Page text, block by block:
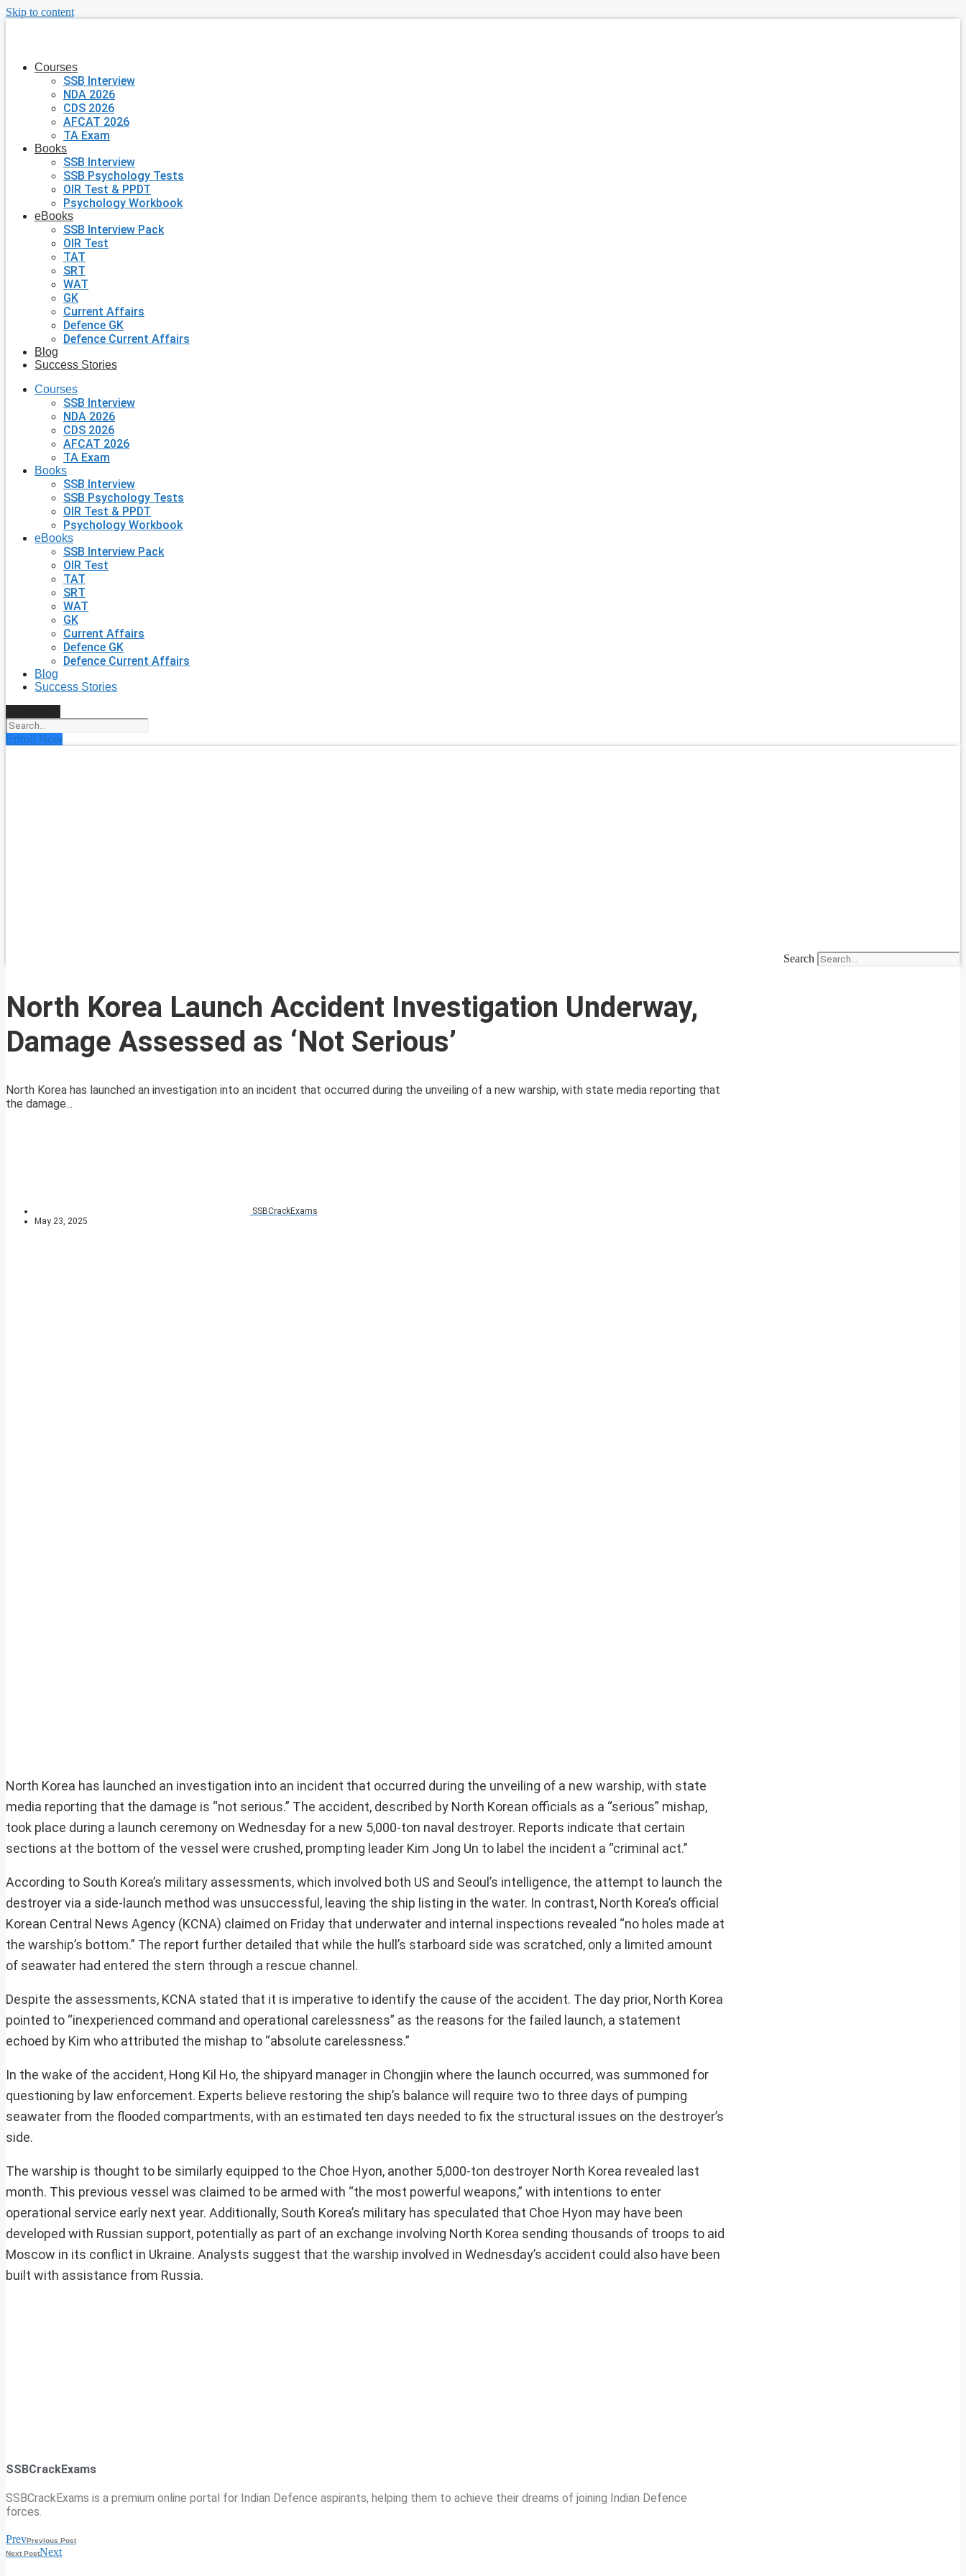
Skip to content
Courses
SSB Interview
NDA 2026
CDS 2026
AFCAT 2026
TA Exam
Books
SSB Interview
SSB Psychology Tests
OIR Test & PPDT
Psychology Workbook
eBooks
SSB Interview Pack
OIR Test
TAT
SRT
WAT
GK
Current Affairs
Defence GK
Defence Current Affairs
Blog
Success Stories
Courses
SSB Interview
NDA 2026
CDS 2026
AFCAT 2026
TA Exam
Books
SSB Interview
SSB Psychology Tests
OIR Test & PPDT
Psychology Workbook
eBooks
SSB Interview Pack
OIR Test
TAT
SRT
WAT
GK
Current Affairs
Defence GK
Defence Current Affairs
Blog
Success Stories
Enroll Now
Search
North Korea Launch Accident Investigation Underway,
Damage Assessed as ‘Not Serious’
North Korea has launched an investigation into an incident that occurred during the unveiling of a new warship, with state media reporting that
the damage...
SSBCrackExams
May 23, 2025
North Korea has launched an investigation into an incident that occurred during the unveiling of a new warship, with state
media reporting that the damage is “not serious.” The accident, described by North Korean officials as a “serious” mishap,
took place during a launch ceremony on Wednesday for a new 5,000-ton naval destroyer. Reports indicate that certain
sections at the bottom of the vessel were crushed, prompting leader Kim Jong Un to label the incident a “criminal act.”
According to South Korea’s military assessments, which involved both US and Seoul’s intelligence, the attempt to launch the
destroyer via a side-launch method was unsuccessful, leaving the ship listing in the water. In contrast, North Korea’s official
Korean Central News Agency (KCNA) claimed on Friday that underwater and internal inspections revealed “no holes made at
the warship’s bottom.” The report further detailed that while the hull’s starboard side was scratched, only a limited amount
of seawater had entered the stern through a rescue channel.
Despite the assessments, KCNA stated that it is imperative to identify the cause of the accident. The day prior, North Korea
pointed to “inexperienced command and operational carelessness” as the reasons for the failed launch, a statement
echoed by Kim who attributed the mishap to “absolute carelessness.”
In the wake of the accident, Hong Kil Ho, the shipyard manager in Chongjin where the launch occurred, was summoned for
questioning by law enforcement. Experts believe restoring the ship’s balance will require two to three days of pumping
seawater from the flooded compartments, with an estimated ten days needed to fix the structural issues on the destroyer’s
side.
The warship is thought to be similarly equipped to the Choe Hyon, another 5,000-ton destroyer North Korea revealed last
month. This previous vessel was claimed to be armed with “the most powerful weapons,” with intentions to enter
operational service early next year. Additionally, South Korea’s military has speculated that Choe Hyon may have been
developed with Russian support, potentially as part of an exchange involving North Korea sending thousands of troops to aid
Moscow in its conflict in Ukraine. Analysts suggest that the warship involved in Wednesday’s accident could also have been
built with assistance from Russia.
SSBCrackExams
SSBCrackExams is a premium online portal for Indian Defence aspirants, helping them to achieve their dreams of joining Indian Defence
forces.
PrevPrevious Post
Next PostNext